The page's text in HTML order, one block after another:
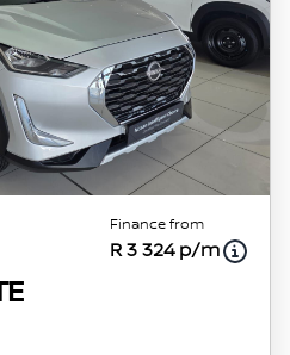
Finance from
R 3 324 p/m